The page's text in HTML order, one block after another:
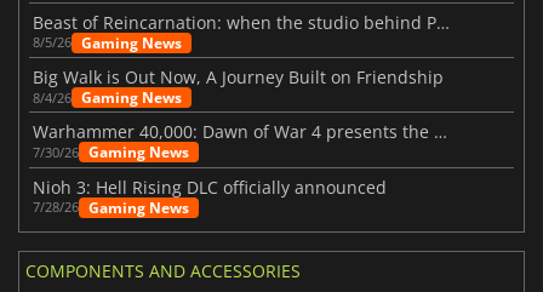
Beast of Reincarnation: when the studio behind Pokémon takes a new path
8/5/26 Gaming News
Big Walk is Out Now, A Journey Built on Friendship
8/4/26 Gaming News
Warhammer 40,000: Dawn of War 4 presents the Necron faction
7/30/26 Gaming News
Nioh 3: Hell Rising DLC officially announced
7/28/26 Gaming News
COMPONENTS AND ACCESSORIES